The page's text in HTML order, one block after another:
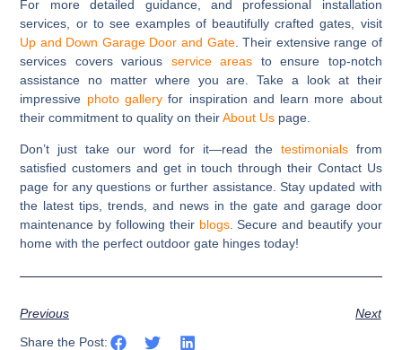
For more detailed guidance, and professional installation
services, or to see examples of beautifully crafted gates, visit
Up and Down Garage Door and Gate. Their extensive range of
services covers various service areas to ensure top-notch
assistance no matter where you are. Take a look at their
impressive photo galleryfor inspiration and learn more about
their commitment to quality on theirAbout Us page.
Don’t just take our word for it—read the testimonialsfrom
satisfied customers and get in touch through their Contact Us
page for any questions or further assistance. Stay updated with
the latest tips, trends, and news in the gate and garage door
maintenance by following their blogs. Secure and beautify your
home with the perfect outdoor gate hinges today!
Previous
Next
Share the Post: